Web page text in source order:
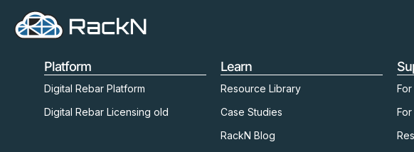
Platform
Digital Rebar Platform
Digital Rebar Licensing old
Learn
Resource Library
Case Studies
RackN Blog